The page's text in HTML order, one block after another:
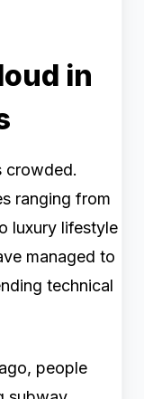
in
crowded.
ranging from
luxury lifestyle
managed to
technical
people